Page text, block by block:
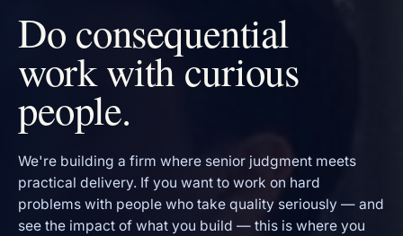
Do consequential
work with curious
people.
We're building a firm where senior judgment meets
practical delivery. If you want to work on hard
problems with people who take quality seriously — and
see the impact of what you build — this is where you